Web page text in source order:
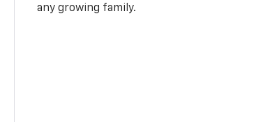
any growing family.